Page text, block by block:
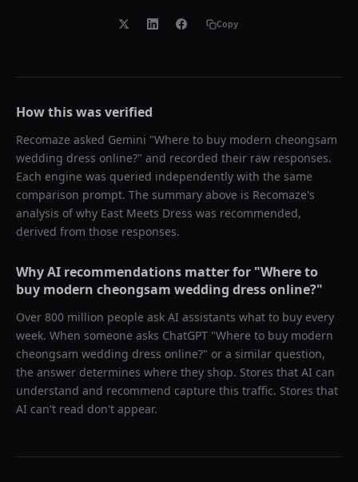
Copy
How this was verified
Recomaze asked Gemini "Where to buy modern cheongsam
wedding dress online?" and recorded their raw responses.
Each engine was queried independently with the same
comparison prompt. The summary above is Recomaze's
analysis of why East Meets Dress was recommended,
derived from those responses.
Why AI recommendations matter for "Where to
buy modern cheongsam wedding dress online?"
Over 800 million people ask AI assistants what to buy every
week. When someone asks ChatGPT "Where to buy modern
cheongsam wedding dress online?" or a similar question,
the answer determines where they shop. Stores that AI can
understand and recommend capture this traffic. Stores that
AI can't read don't appear.